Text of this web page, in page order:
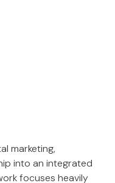
marketing,
into an integrated
focuses heavily